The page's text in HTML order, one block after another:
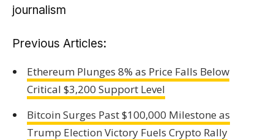
journalism
Previous Articles:
Ethereum Plunges 8% as Price Falls Below
Critical $3,200 Support Level
Bitcoin Surges Past $100,000 Milestone as
Trump Election Victory Fuels Crypto Rally